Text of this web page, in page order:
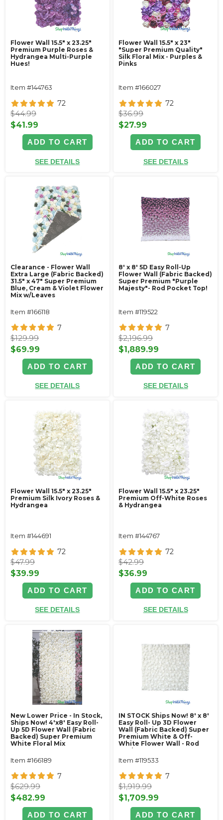
Flower Wall 15.5" x 23.25"
Premium Purple Roses &
Hydrangea Multi-Purple
Hues!
Item #144763
72
$44.99
$41.99
ADD TO CART
SEE DETAILS
Flower Wall 15.5" x 23"
"Super Premium Quality"
Silk Floral Mix - Purples &
Pinks
Item #166027
72
$36.99
$27.99
ADD TO CART
SEE DETAILS
Clearance - Flower Wall
Extra Large (Fabric Backed)
31.5" x 47" Super Premium
Blue, Cream & Violet Flower
Mix w/Leaves
Item #166118
7
$129.99
$69.99
ADD TO CART
SEE DETAILS
8' x 8' 5D Easy Roll-Up
Flower Wall (Fabric Backed)
Super Premium "Purple
Majesty"- Rod Pocket Top!
Item #119522
7
$2,196.99
$1,889.99
ADD TO CART
SEE DETAILS
Flower Wall 15.5" x 23.25"
Premium Silk Ivory Roses &
Hydrangea
Item #144691
72
$47.99
$39.99
ADD TO CART
SEE DETAILS
Flower Wall 15.5" x 23.25"
Premium Off-White Roses
& Hydrangea
Item #144767
72
$42.99
$36.99
ADD TO CART
SEE DETAILS
New Lower Price - In Stock,
Ships Now! 4'x8' Easy Roll-
Up 5D Flower Wall (Fabric
Backed) Super Premium
White Floral Mix
Item #166189
7
$629.99
$482.99
ADD TO CART
IN STOCK Ships Now! 8' x 8'
Easy Roll- Up 3D Flower
Wall (Fabric Backed) Super
Premium White & Off-
White Flower Wall - Rod
Pocket Top!
Item #119533
7
$1,919.99
$1,709.99
ADD TO CART